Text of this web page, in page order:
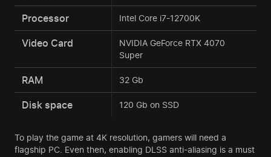
Processor Intel Core i7-12700K
Video Card
NVIDIA GeForce RTX 4070
Super
RAM 32 Gb
Disk space 120 Gb on SSD
To play the game at 4K resolution, gamers will need a
flagship PC. Even then, enabling DLSS anti-aliasing is a must